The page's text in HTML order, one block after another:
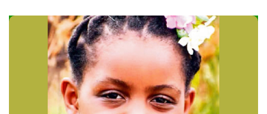
Senamile uses talents to help
others